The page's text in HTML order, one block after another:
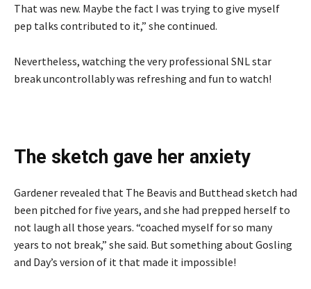
That was new. Maybe the fact I was trying to give myself
pep talks contributed to it,” she continued.
Nevertheless, watching the very professional SNL star
break uncontrollably was refreshing and fun to watch!
The sketch gave her anxiety
Gardener revealed that The Beavis and Butthead sketch had
been pitched for five years, and she had prepped herself to
not laugh all those years. “coached myself for so many
years to not break,” she said. But something about Gosling
and Day’s version of it that made it impossible!